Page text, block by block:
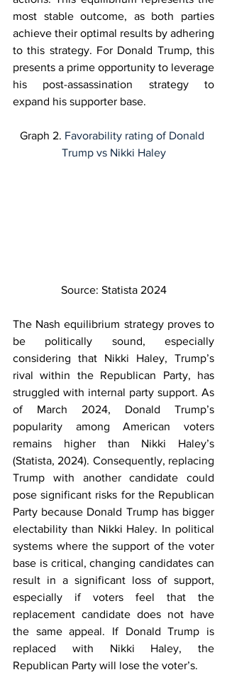
most stable outcome, as both parties
achieve their optimal results by adhering
to this strategy. For Donald Trump, this
presents a prime opportunity to leverage
his post-assassination strategy to
expand his supporter base.
Graph 2. Favorability rating of Donald
Trump vs Nikki Haley
Source: Statista 2024
The Nash equilibrium strategy proves to
be politically sound, especially
considering that Nikki Haley, Trump’s
rival within the Republican Party, has
struggled with internal party support. As
of March 2024, Donald Trump’s
popularity among American voters
remains higher than Nikki Haley’s
(Statista, 2024). Consequently, replacing
Trump with another candidate could
pose significant risks for the Republican
Party because Donald Trump has bigger
electability than Nikki Haley. In political
systems where the support of the voter
base is critical, changing candidates can
result in a significant loss of support,
especially if voters feel that the
replacement candidate does not have
the same appeal. If Donald Trump is
replaced with Nikki Haley, the
Republican Party will lose the voter’s.